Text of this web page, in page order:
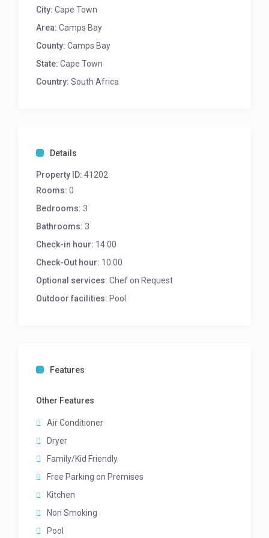
8 Seater dining on lower level
2 sun loungers
Gas BBQ
LOUNGE/DINING
6 Seater dining table
terrace
Air-con
3 Seater Breakfast bar
Separate scullery area
Tumble dryer
En-suite bathroom with bath and shower,
Air-con
TV
En-suite bathroom with shower in bath
Sea Views
Air-con
City: Cape Town
Area: Camps Bay
County: Camps Bay
State: Cape Town
Country: South Africa
Details
Property ID: 41202
Rooms: 0
Bedrooms: 3
Bathrooms: 3
Check-in hour: 14:00
Check-Out hour: 10:00
Optional services: Chef on Request
Outdoor facilities: Pool
Features
Other Features
Air Conditioner
Dryer
Family/Kid Friendly
Free Parking on Premises
Kitchen
Non Smoking
Pool